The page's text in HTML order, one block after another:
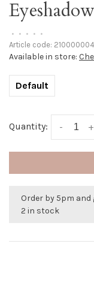
• • • • •
Article code:
Available in store:
Default
Quantity: +
-
Order by 5pm
2 in stock